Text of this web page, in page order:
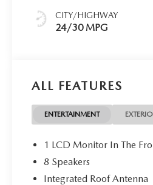
CITY/HIGHWAY
24/30 MPG
ALL FEATURES
ENTERTAINMENT
1 LCD Monitor In The
8 Speakers
Integrated Roof Antenna